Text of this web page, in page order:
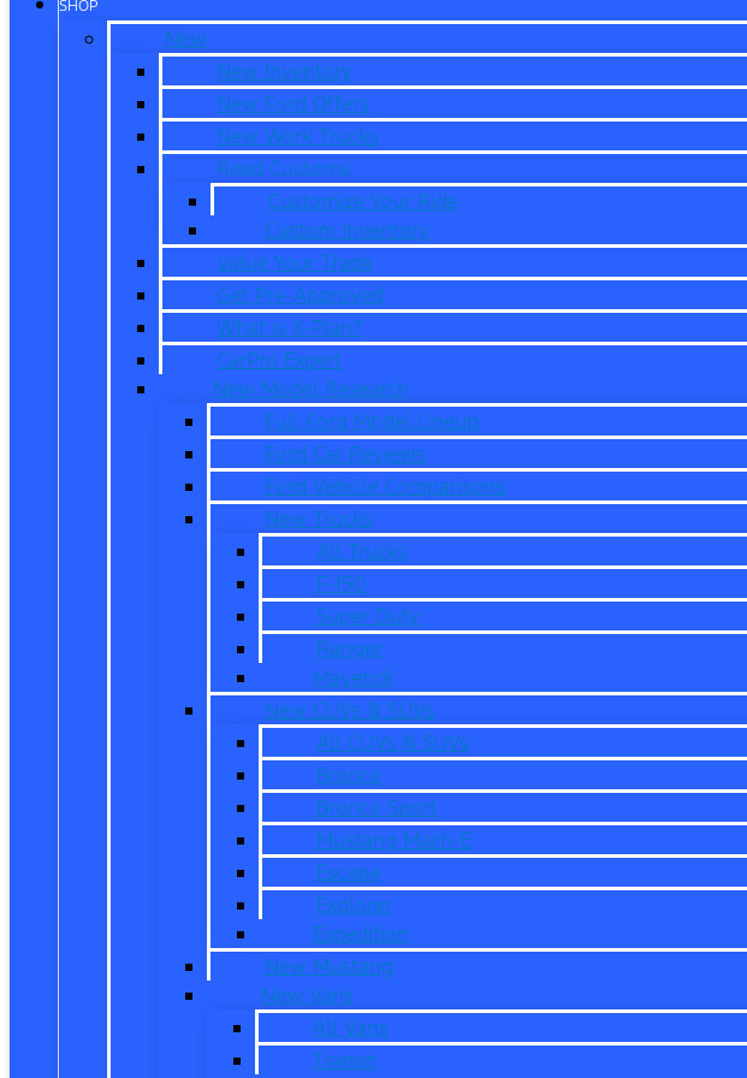
SHOP
New
New Inventory
New Ford Offers
New Work Trucks
Reed Customs
Customize Your Ride
Custom Inventory
Value Your Trade
Get Pre-Approved
What is X-Plan?
CarPro Expert
New Model Research
Full Ford Model Lineup
Ford Car Reviews
Ford Vehicle Comparisons
New Trucks
All Trucks
F-150
Super Duty
Ranger
Maverick
New CUVs & SUVs
All CUVs & SUVs
Bronco
Bronco Sport
Mustang Mach-E
Escape
Explorer
Expedition
New Mustang
New Vans
All Vans
Transit